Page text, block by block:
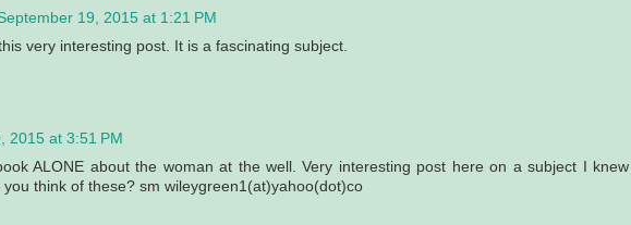
19, 2015 at 1:21 PM
very interesting post. It is a fascinating subject.
2015 at 3:51 PM
ALONE about the woman at the well. Very interesting post here on a subject I knew
think of these? sm wileygreen1(at)yahoo(dot)co